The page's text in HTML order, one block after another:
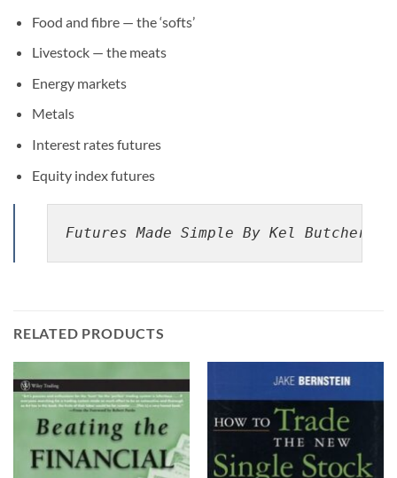
Food and fibre — the ‘softs’
Livestock — the meats
Energy markets
Metals
Interest rates futures
Equity index futures
Futures Made Simple By Kel Butcher
RELATED PRODUCTS